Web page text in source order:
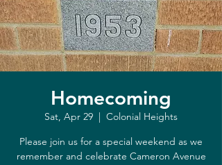
Homecoming
Sat, Apr 29
  |
Colonial Heights
Please join us for a special weekend as we
remember and celebrate Cameron Avenue